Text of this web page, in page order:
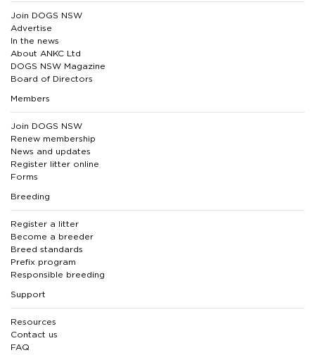
Join DOGS NSW
Advertise
In the news
About ANKC Ltd
DOGS NSW Magazine
Board of Directors
Members
Join DOGS NSW
Renew membership
News and updates
Register litter online
Forms
Breeding
Register a litter
Become a breeder
Breed standards
Prefix program
Responsible breeding
Support
Resources
Contact us
FAQ